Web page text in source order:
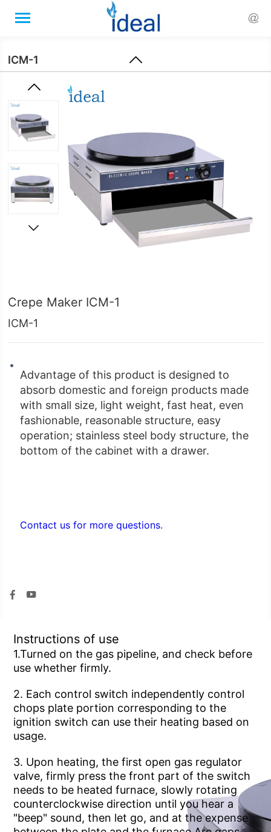

ICM-1



Crepe Maker ICM-1
ICM-1
bottom of the cabinet with a drawer.
Contact us for more questions.
 
Instructions of use
use whether firmly.
usage.